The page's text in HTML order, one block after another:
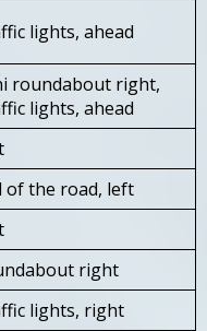
lights, ahead
roundabout right,
lights, ahead
of the road, left
right
lights, right